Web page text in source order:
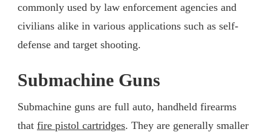
commonly used by law enforcement agencies and
civilians alike in various applications such as self-
defense and target shooting.
Submachine Guns
Submachine guns are full auto, handheld firearms
that fire pistol cartridges. They are generally smaller